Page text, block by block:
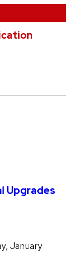
Upgrades
January